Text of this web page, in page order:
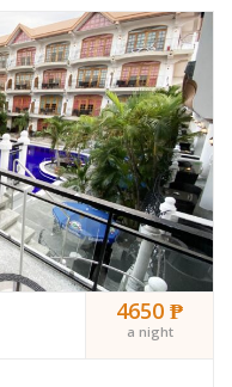
4650 ₱
a night